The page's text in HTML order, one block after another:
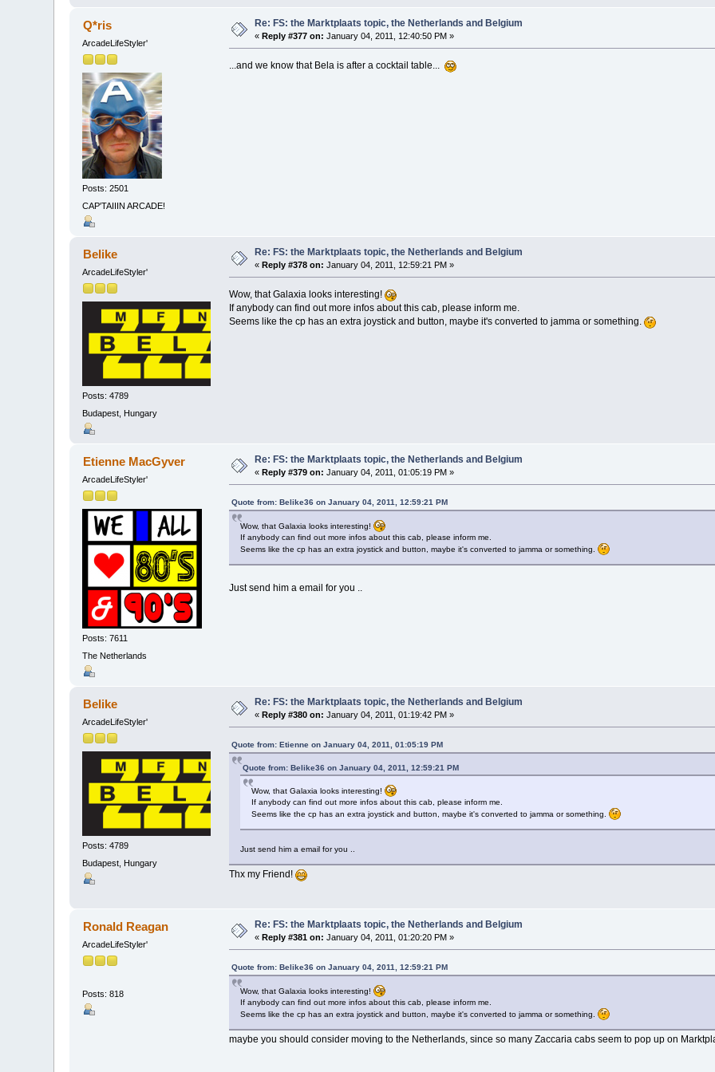
Q*ris
ArcadeLifeStyler'
Posts: 2501
CAP'TAIIIN ARCADE!
Re: FS: the Marktplaats topic, the Netherlands and Belgium
«Reply #377 on: January 04, 2011, 12:40:50 PM »
...and we know that Bela is after a cocktail table...
Belike
ArcadeLifeStyler'
Posts: 4789
Budapest, Hungary
Re: FS: the Marktplaats topic, the Netherlands and Belgium
«Reply #378 on: January 04, 2011, 12:59:21 PM »
Wow, that Galaxia looks interesting!
If anybody can find out more infos about this cab, please inform me.
Seems like the cp has an extra joystick and button, maybe it's converted to jamma or something.
Etienne MacGyver
ArcadeLifeStyler'
Posts: 7611
The Netherlands
Re: FS: the Marktplaats topic, the Netherlands and Belgium
«Reply #379 on: January 04, 2011, 01:05:19 PM »
Quote from: Belike36 on January 04, 2011, 12:59:21 PM
Wow, that Galaxia looks interesting!
If anybody can find out more infos about this cab, please inform me.
Seems like the cp has an extra joystick and button, maybe it's converted to jamma or something.
Just send him a email for you ..
Belike
ArcadeLifeStyler'
Posts: 4789
Budapest, Hungary
Re: FS: the Marktplaats topic, the Netherlands and Belgium
«Reply #380 on: January 04, 2011, 01:19:42 PM »
Quote from: Etienne on January 04, 2011, 01:05:19 PM
Quote from: Belike36 on January 04, 2011, 12:59:21 PM
Wow, that Galaxia looks interesting!
If anybody can find out more infos about this cab, please inform me.
Seems like the cp has an extra joystick and button, maybe it's converted to jamma or something.
Just send him a email for you ..
Thx my Friend!
Ronald Reagan
ArcadeLifeStyler'
Posts: 818
Re: FS: the Marktplaats topic, the Netherlands and Belgium
«Reply #381 on: January 04, 2011, 01:20:20 PM »
Quote from: Belike36 on January 04, 2011, 12:59:21 PM
Wow, that Galaxia looks interesting!
If anybody can find out more infos about this cab, please inform me.
Seems like the cp has an extra joystick and button, maybe it's converted to jamma or something.
maybe you should consider moving to the Netherlands, since so many Zaccaria cabs seem to pop up on